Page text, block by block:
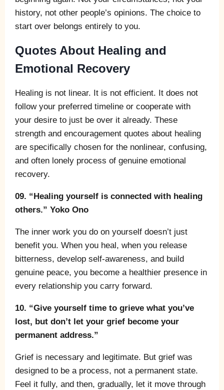
history, not other people’s opinions. The choice to
start over belongs entirely to you.
Quotes About Healing and
Emotional Recovery
Healing is not linear. It is not efficient. It does not
follow your preferred timeline or cooperate with
your desire to just be over it already. These
strength and encouragement quotes about healing
are specifically chosen for the nonlinear, confusing,
and often lonely process of genuine emotional
recovery.
09. “Healing yourself is connected with healing
others.” Yoko Ono
The inner work you do on yourself doesn’t just
benefit you. When you heal, when you release
bitterness, develop self-awareness, and build
genuine peace, you become a healthier presence in
every relationship you carry forward.
10. “Give yourself time to grieve what you’ve
lost, but don’t let your grief become your
permanent address.”
Grief is necessary and legitimate. But grief was
designed to be a process, not a permanent state.
Feel it fully, and then, gradually, let it move through